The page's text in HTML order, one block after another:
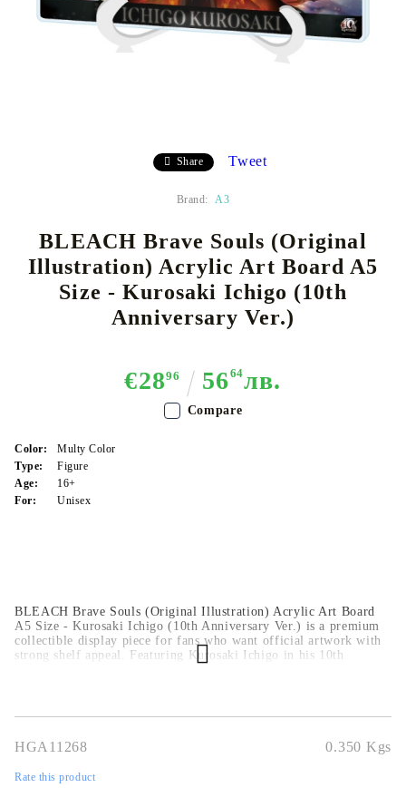
Share Tweet
Brand: A3
BLEACH Brave Souls (Original
Illustration) Acrylic Art Board A5
Size - Kurosaki Ichigo (10th
Anniversary Ver.)
€2896 5664лв.
BLEACH Brave Souls (Original Illustration) Acrylic Art Board
A5 Size - Kurosaki Ichigo (10th Anniversary Ver.) is a premium
collectible display piece for fans who want official artwork with
strong shelf appeal. Featuring Kurosaki Ichigo in his 10th
acrylic art board format great for collectors and gifting.
Color:
Multy Color
Type:
Figure
Age:
16+
For:
Unisex
HGA11268 0.350 Kgs
Rate this product
Compare